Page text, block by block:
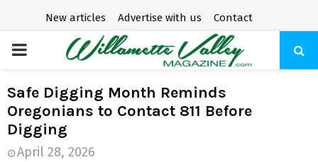
New articles Advertise with us Contact
P
R
I
Safe Digging Month Reminds
Oregonians to Contact 811 Before
Digging
April 28, 2026